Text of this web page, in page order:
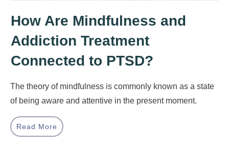
How Are Mindfulness and
Addiction Treatment
Connected to PTSD?
The theory of mindfulness is commonly known as a state
of being aware and attentive in the present moment.
Read More